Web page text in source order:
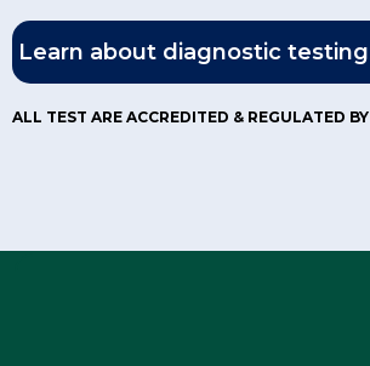
Learn about diagnostic testing
ALL TEST ARE ACCREDITED & REGULATED BY